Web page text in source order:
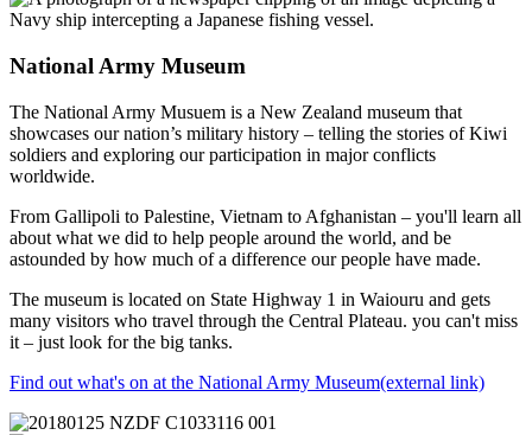
National Army Museum
The National Army Musuem is a New Zealand museum that
showcases our nation’s military history – telling the stories of Kiwi
soldiers and exploring our participation in major conflicts
worldwide.
From Gallipoli to Palestine, Vietnam to Afghanistan – you'll learn all
about what we did to help people around the world, and be
astounded by how much of a difference our people have made.
The museum is located on State Highway 1 in Waiouru and gets
many visitors who travel through the Central Plateau. you can't miss
it – just look for the big tanks.
Find out what's on at the National Army Museum(external link)